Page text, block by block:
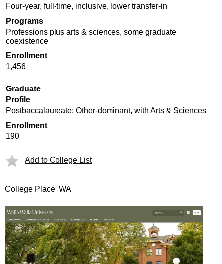
Four-year, full-time, inclusive, lower transfer-in
Programs
Professions plus arts & sciences, some graduate
coexistence
Enrollment
1,456
Graduate
Profile
Postbaccalaureate: Other-dominant, with Arts & Sciences
Enrollment
190
Add to College List
College Place, WA